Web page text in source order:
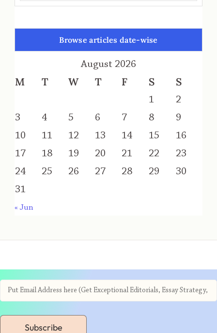
Browse articles date-wise
August 2026
M T W T F S S
1
2
3
4 5 6 7 8
9
10
11 12 13 14 15
16
17
18 19 20 21 22
23
24
25 26 27 28 29
30
31
« Jun
Subscribe